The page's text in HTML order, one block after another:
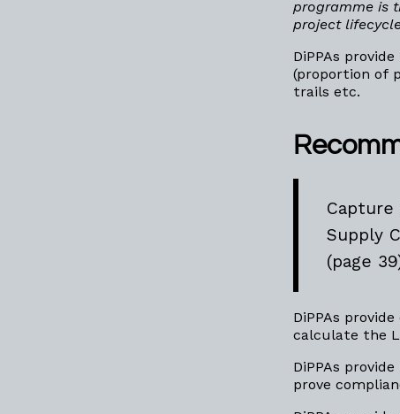
programme is
project
DiPPAs
(proportion of
trails etc.
Supply
(page
DiPPAs
calculate the
DiPPAs
prove